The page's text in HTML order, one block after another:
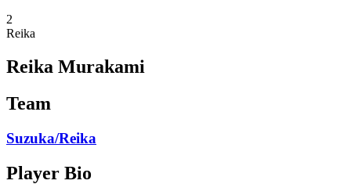
2
Reika
Reika Murakami
Team
Suzuka/Reika
Player Bio